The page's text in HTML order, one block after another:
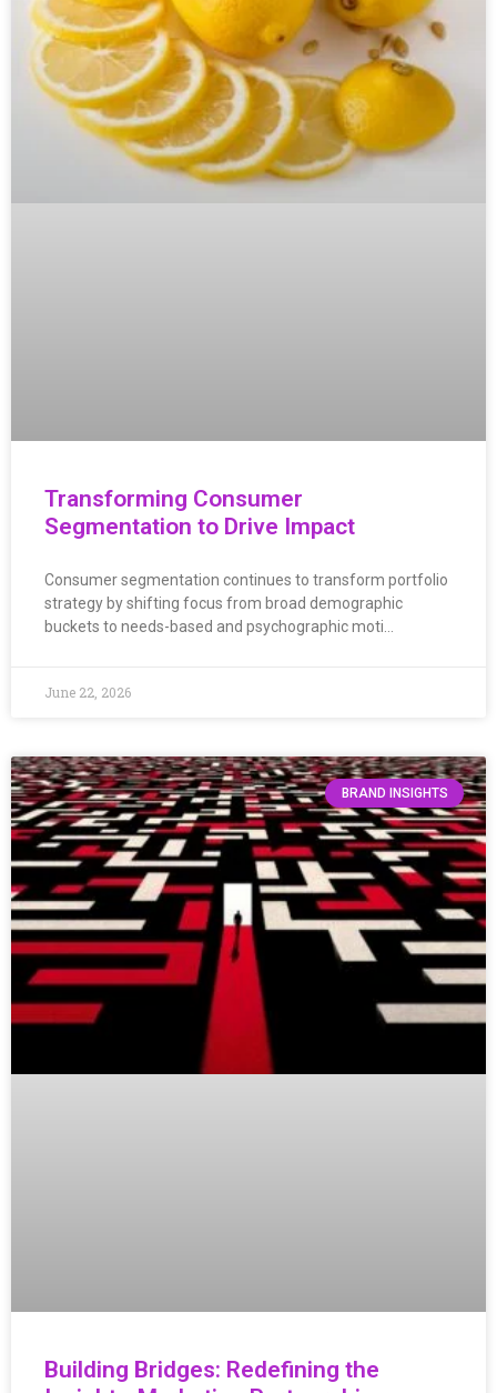
Transforming Consumer
Segmentation to Drive Impact
Consumer segmentation continues to transform portfolio
strategy by shifting focus from broad demographic
buckets to needs-based and psychographic moti…
June 22, 2026
BRAND INSIGHTS
Building Bridges: Redefining the